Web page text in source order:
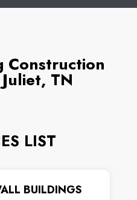
Construction
TN
LIST
BUILDINGS